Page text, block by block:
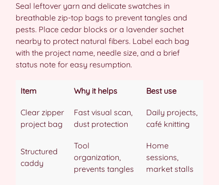
Seal leftover yarn and delicate swatches in
breathable zip-top bags to prevent tangles and
pests. Place cedar blocks or a lavender sachet
nearby to protect natural fibers. Label each bag
with the project name, needle size, and a brief
status note for easy resumption.
Item Why it helps Best use
Clear zipper
project bag
Fast visual scan,
dust protection
Daily projects,
café knitting
Structured
caddy
Tool
organization,
prevents tangles
Home
sessions,
market stalls